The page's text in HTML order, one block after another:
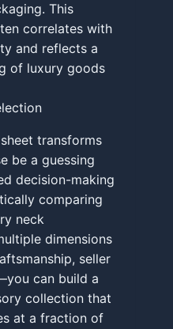
This
correlates with
and reflects a
of luxury goods
transforms
be a guessing
decision-making
comparing
neck
dimensions
seller
can build a
collection that
at a fraction of